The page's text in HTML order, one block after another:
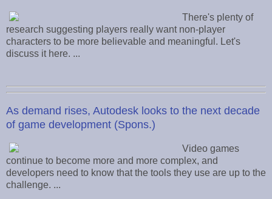
There's plenty of
research suggesting players really want non-player
characters to be more believable and meaningful. Let's
discuss it here. ...
As demand rises, Autodesk looks to the next decade
of game development (Spons.)
Video games
continue to become more and more complex, and
developers need to know that the tools they use are up to the
challenge. ...